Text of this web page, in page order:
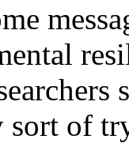
sort of